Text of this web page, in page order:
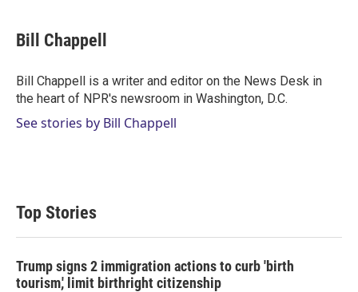
t
t
r
k
e
I
n
i
l
Bill Chappell
Bill Chappell is a writer and editor on the News Desk in
the heart of NPR's newsroom in Washington, D.C.
See stories by Bill Chappell
Top Stories
Trump signs 2 immigration actions to curb 'birth
tourism,' limit birthright citizenship